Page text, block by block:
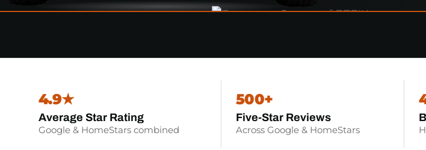
4.9★
Average Star Rating
Google & HomeStars combined
500+
Five-Star Reviews
Across Google & HomeStars